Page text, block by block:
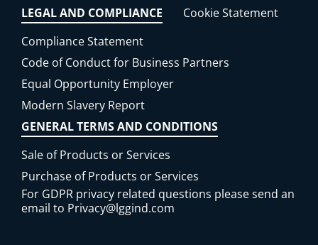
LEGAL AND COMPLIANCE
Cookie Statement
Compliance Statement
Code of Conduct for Business Partners
Equal Opportunity Employer
Modern Slavery Report
GENERAL TERMS AND CONDITIONS
Sale of Products or Services
Purchase of Products or Services
For GDPR privacy related questions please send an
email to Privacy@lggind.com